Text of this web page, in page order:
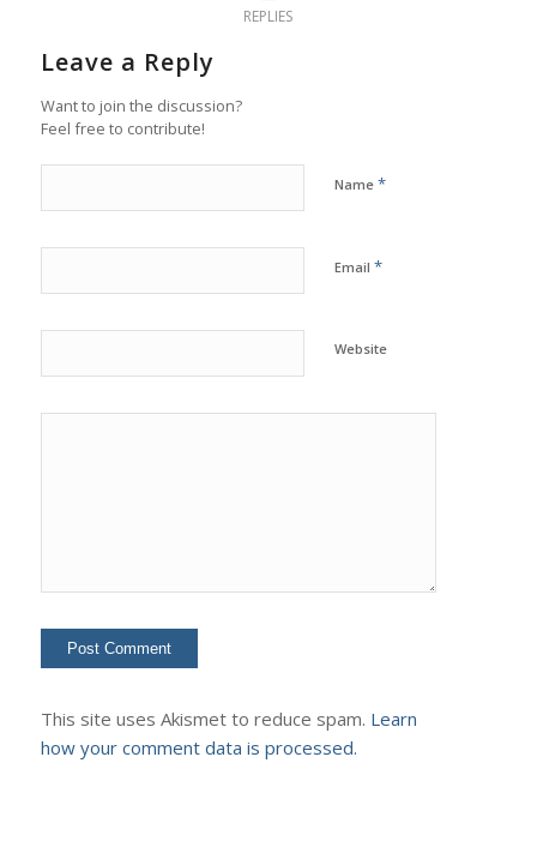
REPLIES
Leave a Reply
Want to join the discussion?
Feel free to contribute!
Name *
Email *
Website
This site uses Akismet to reduce spam. Learn
how your comment data is processed.